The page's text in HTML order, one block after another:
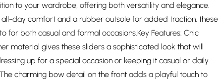
to your wardrobe, offering both versatility and elegance.
day comfort and a rubber outsole for added traction, these
for both casual and formal occasions.Key Features: Chic
material gives these sliders a sophisticated look that will
up for a special occasion or keeping it casual or daily
charming bow detail on the front adds a playful touch to